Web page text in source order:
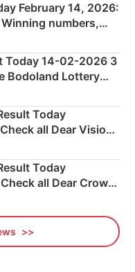
February 14, 2026:
numbers,
& Result List
Today 14-02-2026 3
Bodoland Lottery
Today
all Dear Vision
Numbers Here
Today
all Dear Crown
Here